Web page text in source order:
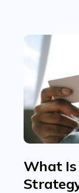
What